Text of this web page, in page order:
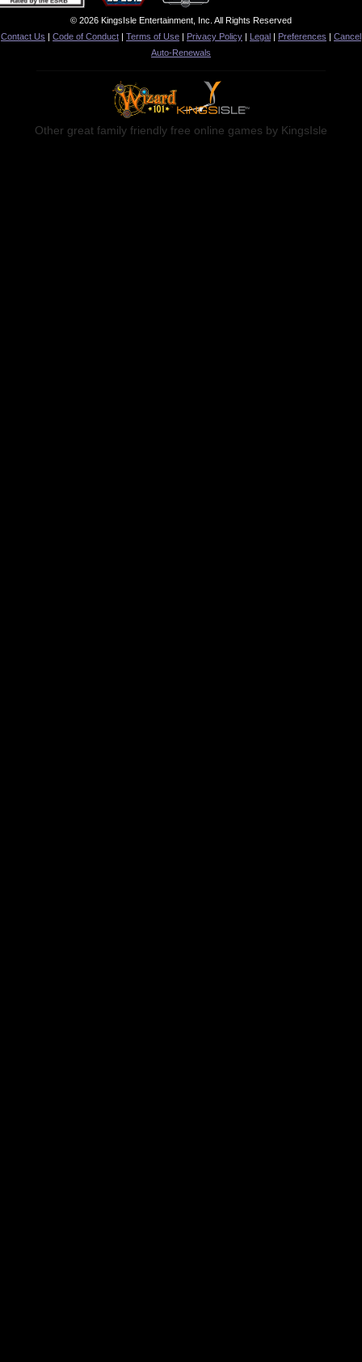
© 2026 KingsIsle Entertainment, Inc. All Rights Reserved
Contact Us | Code of Conduct | Terms of Use | Privacy Policy | Legal | Preferences | Cancel
Auto-Renewals
Other great family friendly free online games by KingsIsle